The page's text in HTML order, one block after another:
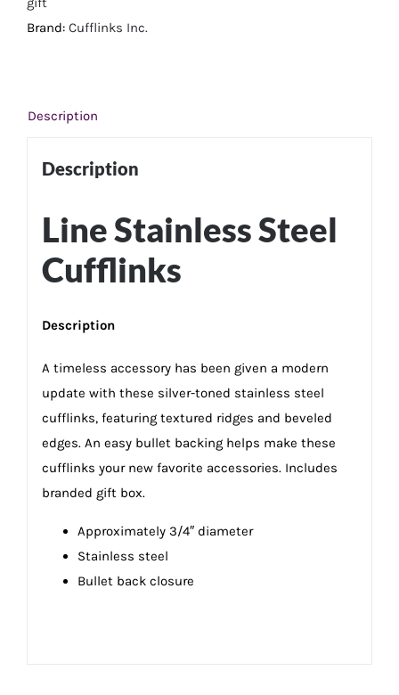
Brand: Cufflinks Inc.
Description
Description
Line Stainless Steel
Cufflinks
Description
A timeless accessory has been given a modern
update with these silver-toned stainless steel
cufflinks, featuring textured ridges and beveled
edges. An easy bullet backing helps make these
cufflinks your new favorite accessories. Includes
branded gift box.
Approximately 3/4″ diameter
Stainless steel
Bullet back closure